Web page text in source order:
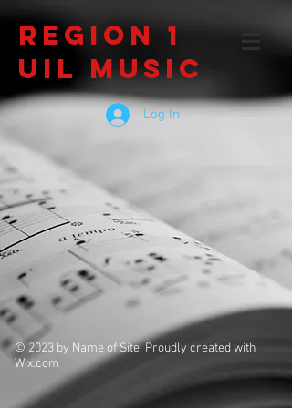
Region 1
UIL Music
Log In
© 2023 by Name of Site. Proudly created with
Wix.com